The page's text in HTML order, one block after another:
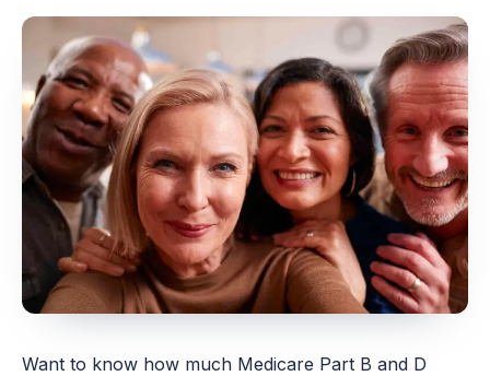
Want to know how much Medicare Part B and D